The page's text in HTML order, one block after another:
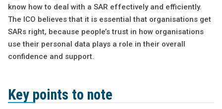
know how to deal with a SAR effectively and efficiently.
The ICO believes that it is essential that organisations get
SARs right, because people’s trust in how organisations
use their personal data plays a role in their overall
confidence and support.
Key points to note